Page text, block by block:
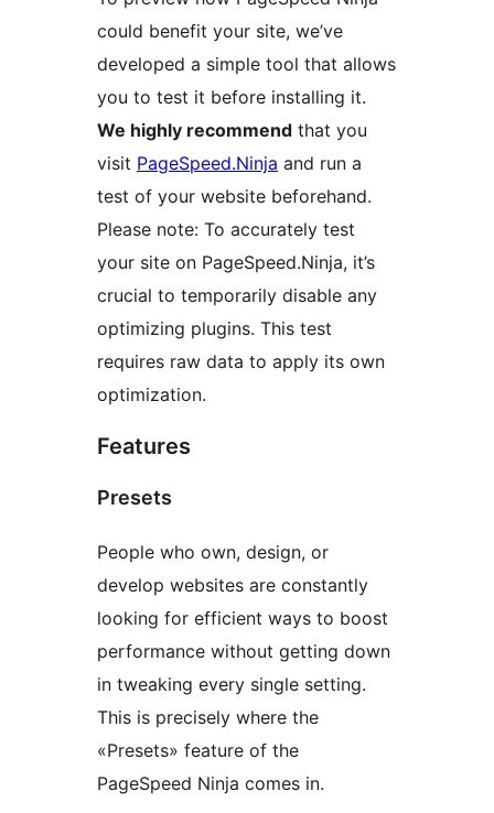
could benefit your site, we’ve
developed a simple tool that allows
you to test it before installing it.
We highly recommend that you
visit PageSpeed.Ninja and run a
test of your website beforehand.
Please note: To accurately test
your site on PageSpeed.Ninja, it’s
crucial to temporarily disable any
optimizing plugins. This test
requires raw data to apply its own
optimization.
Features
Presets
People who own, design, or
develop websites are constantly
looking for efficient ways to boost
performance without getting down
in tweaking every single setting.
This is precisely where the
«Presets» feature of the
PageSpeed Ninja comes in.